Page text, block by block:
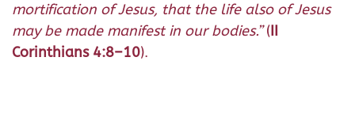
mortification of Jesus, that the life also of Jesus
may be made manifest in our bodies.”(II
Corinthians 4:8–10).